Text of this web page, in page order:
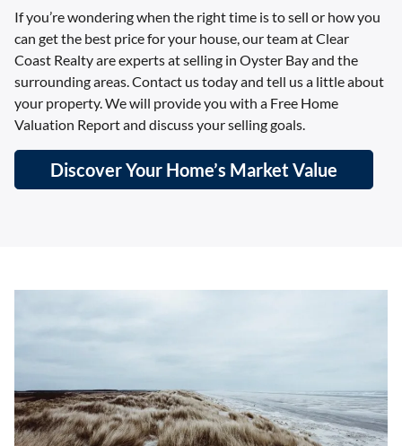
If you’re wondering when the right time is to sell or how you
can get the best price for your house, our team at Clear
Coast Realty are experts at selling in Oyster Bay and the
surrounding areas. Contact us today and tell us a little about
your property. We will provide you with a Free Home
Valuation Report and discuss your selling goals.
Discover Your Home’s Market Value